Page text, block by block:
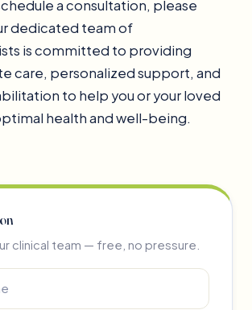
a consultation, please
dedicated team of
is committed to providing
care, personalized support, and
to help you or your loved
health and well-being.
clinical team — free, no pressure.